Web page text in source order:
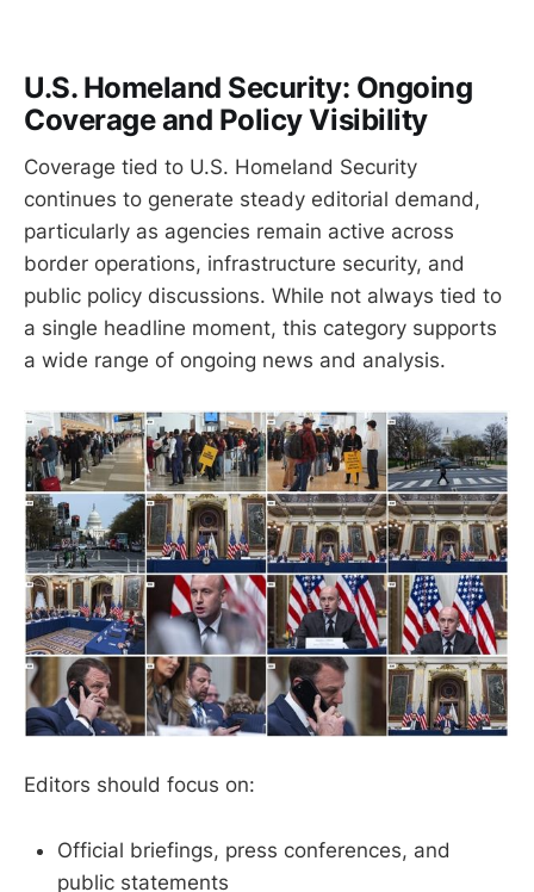
U.S. Homeland Security: Ongoing
Coverage and Policy Visibility
Coverage tied to U.S. Homeland Security
continues to generate steady editorial demand,
particularly as agencies remain active across
border operations, infrastructure security, and
public policy discussions. While not always tied to
a single headline moment, this category supports
a wide range of ongoing news and analysis.
Editors should focus on:
Official briefings, press conferences, and
public statements